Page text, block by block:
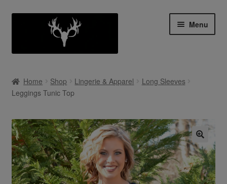
Menu
My Account
menu
Cart
Contact Us
Collab With Us
Home Shop Lingerie & Apparel
Long Sleeves
Leggings Tunic Top